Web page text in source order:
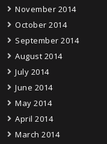
November 2014
October 2014
September 2014
August 2014
July 2014
June 2014
May 2014
April 2014
March 2014